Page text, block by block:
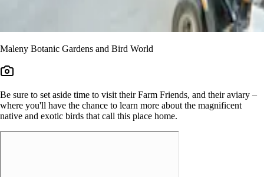
Maleny Botanic Gardens and Bird World
Be sure to set aside time to visit their Farm Friends, and their aviary –
where you'll have the chance to learn more about the magnificent
native and exotic birds that call this place home.